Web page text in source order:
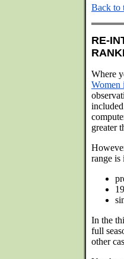
Back to
RE-
Where
Women
greater
range is
In the
full
other